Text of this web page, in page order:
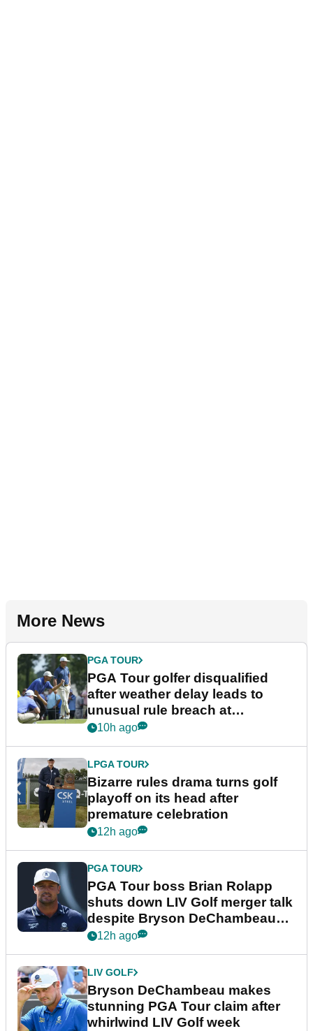
More News
PGA TOUR
PGA Tour golfer disqualified
after weather delay leads to
unusual rule breach at
Wyndham Championship
10h ago
LPGA TOUR
Bizarre rules drama turns golf
playoff on its head after
premature celebration
12h ago
PGA TOUR
PGA Tour boss Brian Rolapp
shuts down LIV Golf merger talk
despite Bryson DeChambeau
plea
12h ago
LIV GOLF
Bryson DeChambeau makes
stunning PGA Tour claim after
whirlwind LIV Golf week